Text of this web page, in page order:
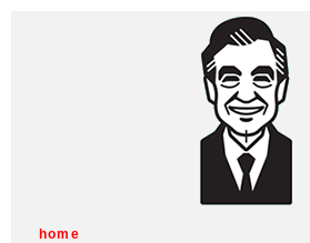
home